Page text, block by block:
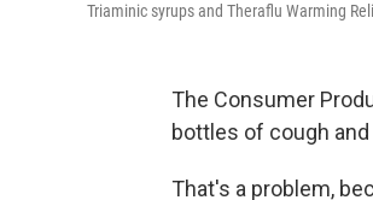
Triaminic syrups and Theraflu Warming
The Consumer
bottles of cough
That's a problem,